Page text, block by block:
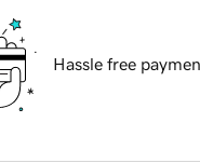
Hassle free